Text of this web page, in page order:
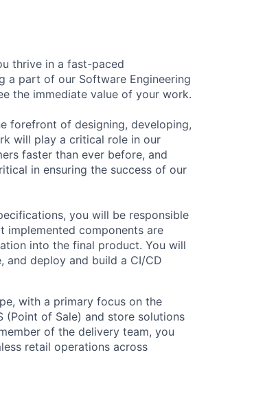
thrive in a fast-paced
a part of our Software Engineering
the immediate value of your work.
forefront of designing, developing,
will play a critical role in our
faster than ever before, and
in ensuring the success of our
you will be responsible
implemented components are
into the final product. You will
deploy and build a CI/CD
with a primary focus on the
(Point of Sale) and store solutions
of the delivery team, you
retail operations across